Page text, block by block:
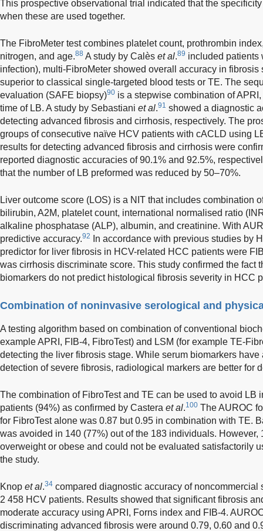
This prospective observational trial indicated that the
when these are used together.
The FibroMeter test combines platelet count, prothrombin
nitrogen, and age.88 A study by Calès et al.89 included patients
infection), multi-FibroMeter showed overall accuracy in
superior to classical single-targeted blood tests or TE. The
evaluation (SAFE biopsy)90 is a stepwise combination of
time of LB. A study by Sebastiani et al.91 showed a diagnostic
detecting advanced fibrosis and cirrhosis, respectively. The
groups of consecutive naïve HCV patients with cACLD using
results for detecting advanced fibrosis and cirrhosis were
reported diagnostic accuracies of 90.1% and 92.5%,
that the number of LB preformed was reduced by 50–70%.
Liver outcome score (LOS) is a NIT that includes combination
bilirubin, A2M, platelet count, international normalised ratio
alkaline phosphatase (ALP), albumin, and creatinine. With
predictive accuracy.92
In accordance with previous studies by
predictor for liver fibrosis in HCV-related HCC patients were
was cirrhosis discriminate score. This study confirmed the fact
biomarkers do not predict histological fibrosis severity in HCC
Combination of noninvasive serological and
A testing algorithm based on combination of conventional
example APRI, FIB-4, FibroTest) and LSM (for example TE-
detecting the liver fibrosis stage. While serum biomarkers
detection of severe fibrosis, radiological markers are better for
The combination of FibroTest and TE can be used to avoid LB
patients (94%) as confirmed by Castera et al.100 The AUROC
for FibroTest alone was 0.87 but 0.95 in combination with TE.
was avoided in 140 (77%) out of the 183 individuals. However,
overweight or obese and could not be evaluated satisfactorily
the study.
Knop et al.34 compared diagnostic accuracy of noncommercial
2 458 HCV patients. Results showed that significant fibrosis
moderate accuracy using APRI, Forns index and FIB-4.
discriminating advanced fibrosis were around 0.79, 0.60 and